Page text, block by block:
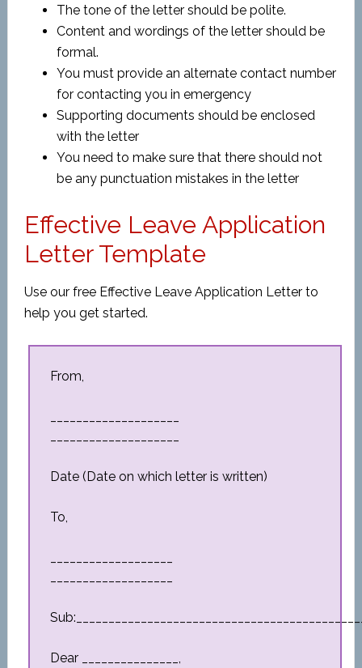
The tone of the letter should be polite.
Content and wordings of the letter should be
formal.
You must provide an alternate contact number
for contacting you in emergency
Supporting documents should be enclosed
with the letter
You need to make sure that there should not
be any punctuation mistakes in the letter
Effective Leave Application
Letter Template
Use our free Effective Leave Application Letter to
help you get started.
From,
Date (Date on which letter is written)
To,
Dear _______________,